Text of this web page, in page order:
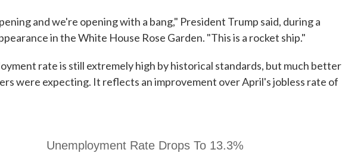
and we're opening with a bang," President Trump said, during a
in the White House Rose Garden. "This is a rocket ship."
rate is still extremely high by historical standards, but much better
were expecting. It reflects an improvement over April's jobless rate of